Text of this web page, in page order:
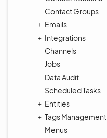
Contact Groups
Emails
Integrations
Channels
Jobs
Data Audit
Scheduled Tasks
Entities
Tags Management
Menus